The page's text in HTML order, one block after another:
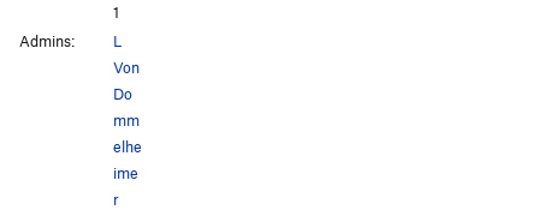
1
Admins:
L
Von
Do
mm
elhe
ime
r